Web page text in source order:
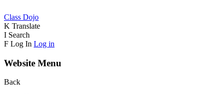
Class Dojo
K Translate
I Search
F Log In Log in
Website Menu
Back